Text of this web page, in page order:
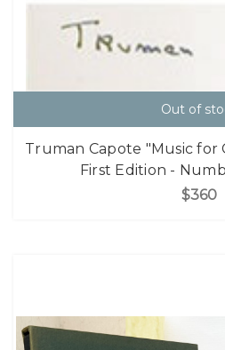
Out of
Truman Capote "Music for
First Edition -
$360